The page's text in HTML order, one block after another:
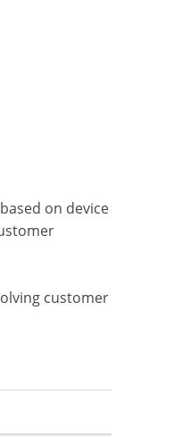
on device
customer